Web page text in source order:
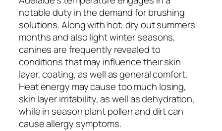
notable duty in the demand for brushing
solutions. Along with hot, dry out summers
months and also light winter seasons,
canines are frequently revealed to
conditions that may influence their skin
layer, coating, as well as general comfort.
Heat energy may cause too much losing,
skin layer irritability, as well as dehydration,
while in season plant pollen and dirt can
cause allergy symptoms.